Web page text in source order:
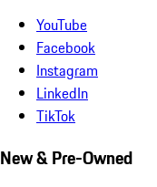
YouTube
Facebook
Instagram
LinkedIn
TikTok
New & Pre-Owned